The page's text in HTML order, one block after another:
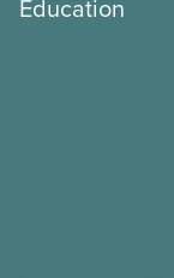
provinces have
Education